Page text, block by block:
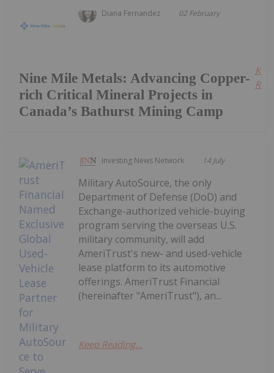
Diana Fernandez 02 February
Nine Mile Metals: Advancing Copper-
rich Critical Mineral Projects in
Canada’s Bathurst Mining Camp
Investing News Network 14 July
Military AutoSource, the only
Department of Defense (DoD) and
Exchange-authorized vehicle-buying
program serving the overseas U.S.
military community, will add
AmeriTrust's new- and used-vehicle
lease platform to its automotive
offerings. AmeriTrust Financial
(hereinafter "AmeriTrust"), an...
Keep Reading...